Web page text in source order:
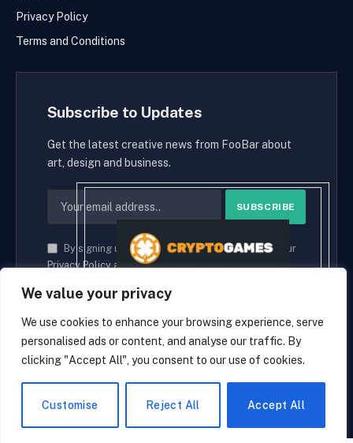
We value your privacy
We use cookies to enhance your browsing experience, serve
personalised ads or content, and analyse our traffic. By
clicking "Accept All", you consent to our use of cookies.
Customise Reject All Accept All
Privacy Policy
Terms and Conditions
Subscribe to Updates
Get the latest creative news from FooBar about
art, design and business.
By signing up, you agree to the our terms and our
Privacy Policyagreement.
© 2026 cryptaces.
EN